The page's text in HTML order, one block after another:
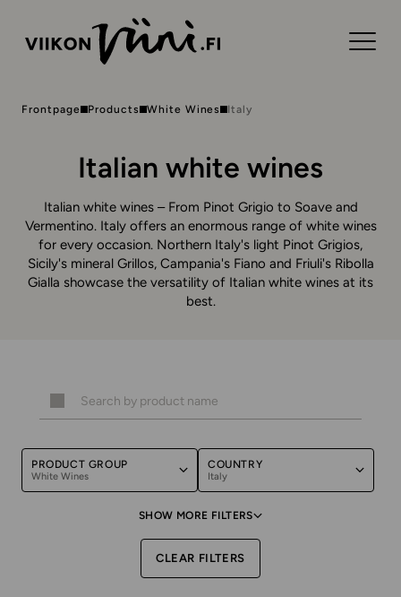
Frontpage Products White Wines Italy
Italian white wines
Italian white wines – From Pinot Grigio to Soave and
Vermentino. Italy offers an enormous range of white wines
for every occasion. Northern Italy's light Pinot Grigios,
Sicily's mineral Grillos, Campania's Fiano and Friuli's Ribolla
Gialla showcase the versatility of Italian white wines at its
best.
PRODUCT GROUP
White Wines
COUNTRY
Italy
SHOW MORE FILTERS
CLEAR FILTERS